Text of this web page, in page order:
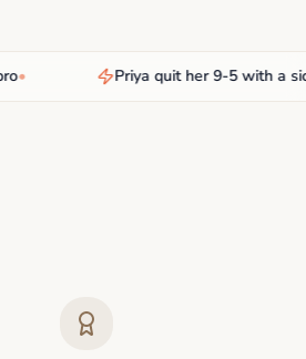
Priya quit her 9-5 with a side